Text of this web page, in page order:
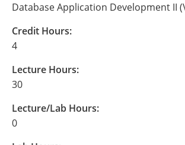
Database Application Development II
Credit Hours:
4
Lecture Hours:
30
Lecture/Lab Hours:
0